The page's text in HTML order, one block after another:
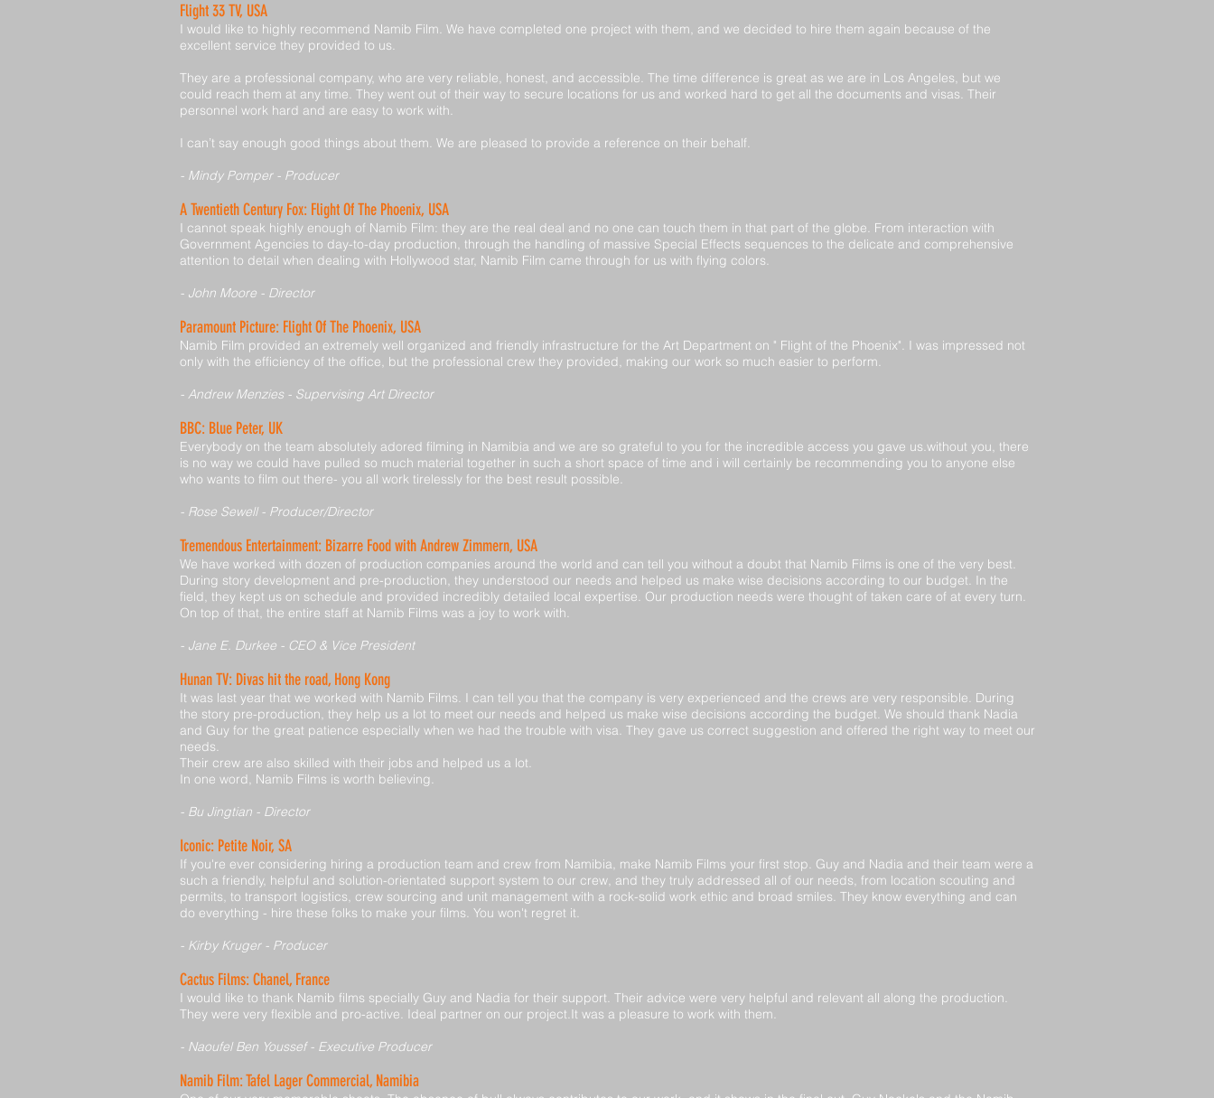
Flight 33 TV, USA
I would like to highly recommend Namib Film. We have completed one project with them, and we decided to hire them again because of the
excellent service they provided to us.
They are a professional company, who are very reliable, honest, and accessible. The time difference is great as we are in Los Angeles, but we
could reach them at any time. They went out of their way to secure locations for us and worked hard to get all the documents and visas. Their
personnel work hard and are easy to work with.
I can’t say enough good things about them. We are pleased to provide a reference on their behalf.
- Mindy Pomper - Producer
A Twentieth Century Fox: Flight Of The Phoenix, USA
I cannot speak highly enough of Namib Film: they are the real deal and no one can touch them in that part of the globe. From interaction with
Government Agencies to day-to-day production, through the handling of massive Special Effects sequences to the delicate and comprehensive
attention to detail when dealing with Hollywood star, Namib Film came through for us with flying colors.
- John Moore - Director
Paramount Picture: Flight Of The Phoenix, USA
Namib Film provided an extremely well organized and friendly infrastructure for the Art Department on " Flight of the Phoenix". I was impressed not
only with the efficiency of the office, but the professional crew they provided, making our work so much easier to perform.
- Andrew Menzies - Supervising Art Director
BBC: Blue Peter, UK
Everybody on the team absolutely adored filming in Namibia and we are so grateful to you for the incredible access you gave us.without you, there
is no way we could have pulled so much material together in such a short space of time and i will certainly be recommending you to anyone else
who wants to film out there- you all work tirelessly for the best result possible.
- Rose Sewell - Producer/Director
Tremendous Entertainment: Bizarre Food with Andrew Zimmern, USA
We have worked with dozen of production companies around the world and can tell you without a doubt that Namib Films is one of the very best.
During story development and pre-production, they understood our needs and helped us make wise decisions according to our budget. In the
field, they kept us on schedule and provided incredibly detailed local expertise. Our production needs were thought of taken care of at every turn.
On top of that, the entire staff at Namib Films was a joy to work with.
- Jane E. Durkee - CEO & Vice President
Hunan TV: Divas hit the road, Hong Kong
It was last year that we worked with Namib Films. I can tell you that the company is very experienced and the crews are very responsible. During
the story pre-production, they help us a lot to meet our needs and helped us make wise decisions according the budget. We should thank Nadia
and Guy for the great patience especially when we had the trouble with visa. They gave us correct suggestion and offered the right way to meet our
needs.
Their crew are also skilled with their jobs and helped us a lot.
In one word, Namib Films is worth believing.
- Bu Jingtian - Director
Iconic: Petite Noir, SA
If you're ever considering hiring a production team and crew from Namibia, make Namib Films your first stop. Guy and Nadia and their team were a
such a friendly, helpful and solution-orientated support system to our crew, and they truly addressed all of our needs, from location scouting and
permits, to transport logistics, crew sourcing and unit management with a rock-solid work ethic and broad smiles. They know everything and can
do everything - hire these folks to make your films. You won't regret it.
- Kirby Kruger - Producer
Cactus Films: Chanel, France
I would like to thank Namib films specially Guy and Nadia for their support. Their advice were very helpful and relevant all along the production.
They were very flexible and pro-active. Ideal partner on our project.It was a pleasure to work with them.
- Naoufel Ben Youssef - Executive Producer
Namib Film: Tafel Lager Commercial, Namibia